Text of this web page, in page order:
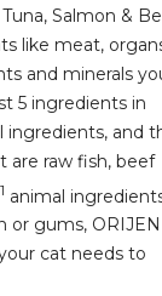
Tuna, Salmon &
like meat,
and minerals
5 ingredients in
ingredients, and
are raw fish, beef
1 animal
or gums, ORIJEN
cat needs to